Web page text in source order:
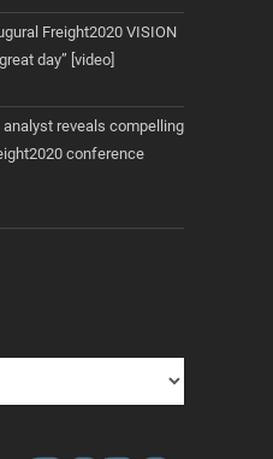
Freight2020 VISION
day” [video]
reveals compelling
conference